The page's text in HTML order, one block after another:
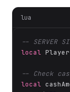
lua
-- SERVER
local
-- Check
local